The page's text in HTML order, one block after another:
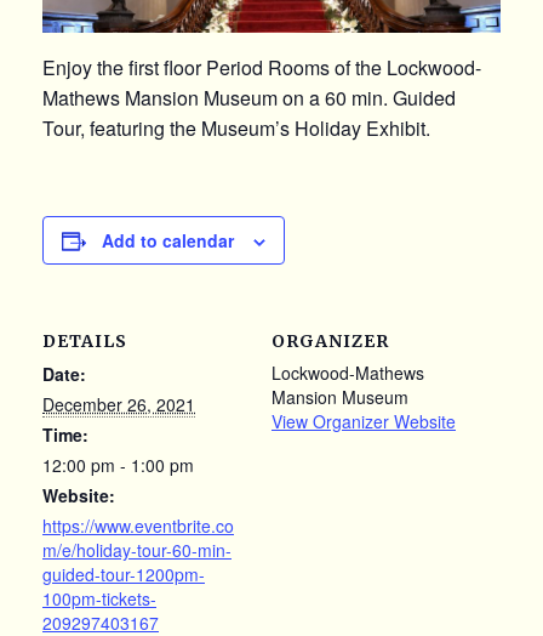
Enjoy the first floor Period Rooms of the Lockwood-
Mathews Mansion Museum on a 60 min. Guided
Tour, featuring the Museum’s Holiday Exhibit.
Add to calendar
DETAILS
Date:
December 26, 2021
Time:
12:00 pm - 1:00 pm
Website:
https://www.eventbrite.co
m/e/holiday-tour-60-min-
guided-tour-1200pm-
100pm-tickets-
209297403167
ORGANIZER
Lockwood-Mathews
Mansion Museum
View Organizer Website